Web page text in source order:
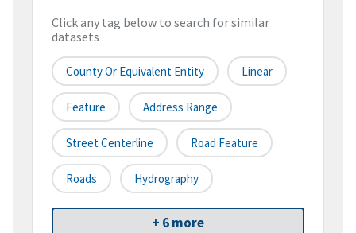
Click any tag below to search for similar
datasets
County Or Equivalent Entity Linear
Feature Address Range
Street Centerline Road Feature
Roads Hydrography
+ 6 more